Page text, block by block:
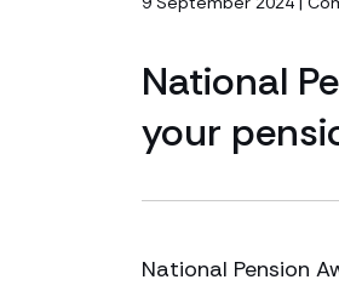
National
your
National Pension